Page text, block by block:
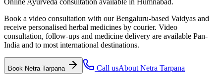
Book a video consultation with our Bengaluru-based Vaidyas and
receive personalised herbal medicines by courier. Video
consultation, follow-ups and medicine delivery are available Pan-
India and to most international destinations.
Book Netra Tarpana Call usAbout Netra Tarpana